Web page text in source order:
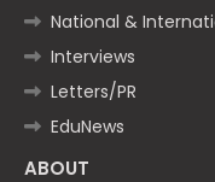
National &
Interviews
Letters/PR
EduNews
ABOUT